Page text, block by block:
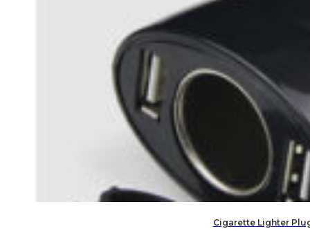
Cigarette Lighter